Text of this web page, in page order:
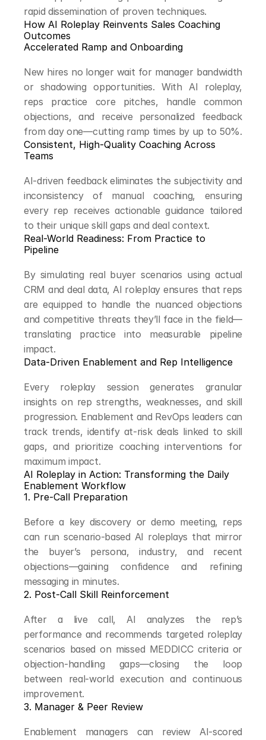
rapid dissemination of proven techniques.
How AI Roleplay Reinvents Sales Coaching
Outcomes
Accelerated Ramp and Onboarding
New hires no longer wait for manager bandwidth
or shadowing opportunities. With AI roleplay,
reps practice core pitches, handle common
objections, and receive personalized feedback
from day one—cutting ramp times by up to 50%.
Consistent, High-Quality Coaching Across
Teams
AI-driven feedback eliminates the subjectivity and
inconsistency of manual coaching, ensuring
every rep receives actionable guidance tailored
to their unique skill gaps and deal context.
Real-World Readiness: From Practice to
Pipeline
By simulating real buyer scenarios using actual
CRM and deal data, AI roleplay ensures that reps
are equipped to handle the nuanced objections
and competitive threats they’ll face in the field—
translating practice into measurable pipeline
impact.
Data-Driven Enablement and Rep Intelligence
Every roleplay session generates granular
insights on rep strengths, weaknesses, and skill
progression. Enablement and RevOps leaders can
track trends, identify at-risk deals linked to skill
gaps, and prioritize coaching interventions for
maximum impact.
AI Roleplay in Action: Transforming the Daily
Enablement Workflow
1. Pre-Call Preparation
Before a key discovery or demo meeting, reps
can run scenario-based AI roleplays that mirror
the buyer’s persona, industry, and recent
objections—gaining confidence and refining
messaging in minutes.
2. Post-Call Skill Reinforcement
After a live call, AI analyzes the rep’s
performance and recommends targeted roleplay
scenarios based on missed MEDDICC criteria or
objection-handling gaps—closing the loop
between real-world execution and continuous
improvement.
3. Manager & Peer Review
Enablement managers can review AI-scored